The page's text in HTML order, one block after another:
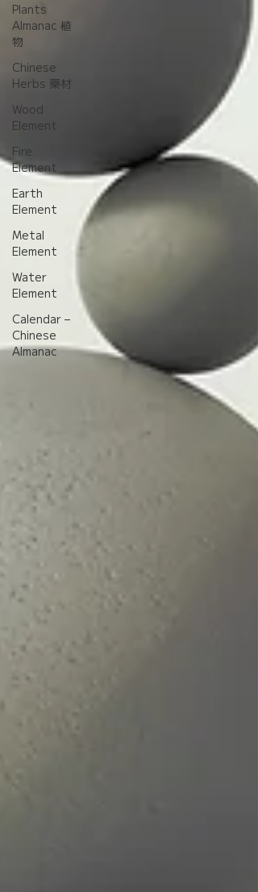
Plants
Almanac 植
物
Chinese
Herbs 藥材
Wood
Element
Fire
Element
Earth
Element
Metal
Element
Water
Element
Calendar –
Chinese
Almanac